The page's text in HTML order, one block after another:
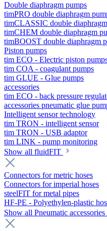
Double diaphragm pumps
timPRO double diaphragm
timCLASSIC double
timCHEM double diaphragm
timBOOST double diaphragm
Piston pumps
tim ECO - Electric piston
tim COA - coagulant pumps
tim GLUE - Glue pumps
accessories
tim ECO - back pressure
accessories pneumatic glue
Intelligent sensor technology
tim TRON - intelligent sensor
tim TRON - USB adaptor
tim LINK - pump monitoring
Show all fluidFIT
Connectors for metric hoses
Connectors for imperial hoses
steelFIT for metal pipes
HF-PE - Polyethylen-plastic
Show all Pneumatic accessories